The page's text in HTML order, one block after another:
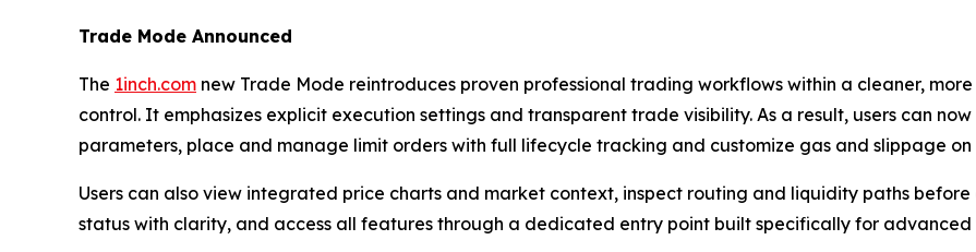
Trade Mode Announced
The 1inch.com new Trade Mode reintroduces proven professional trading workflows within a cleaner,
control. It emphasizes explicit execution settings and transparent trade visibility. As a result, users can
parameters, place and manage limit orders with full lifecycle tracking and customize gas and slippage
Users can also view integrated price charts and market context, inspect routing and liquidity paths
status with clarity, and access all features through a dedicated entry point built specifically for